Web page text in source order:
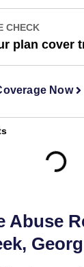
CHECK
plan cover
Now
Abuse